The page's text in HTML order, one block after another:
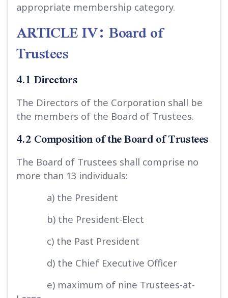
appropriate membership category.
ARTICLE IV: Board of
Trustees
4.1 Directors
The Directors of the Corporation shall be
the members of the Board of Trustees.
4.2 Composition of the Board of Trustees
The Board of Trustees shall comprise no
more than 13 individuals:
a) the President
b) the President-Elect
c) the Past President
d) the Chief Executive Officer
e) maximum of nine Trustees-at-